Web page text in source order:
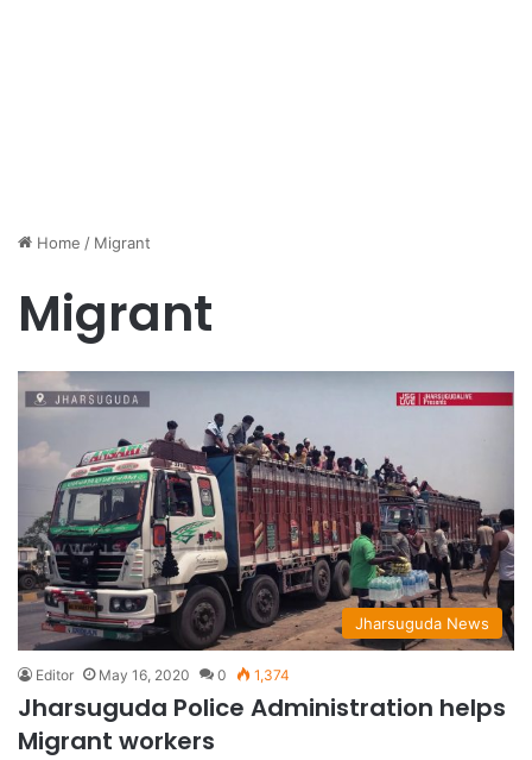
Home / Migrant
Migrant
Jharsuguda News
Editor May 16, 2020 0 1,374
Jharsuguda Police Administration helps
Migrant workers